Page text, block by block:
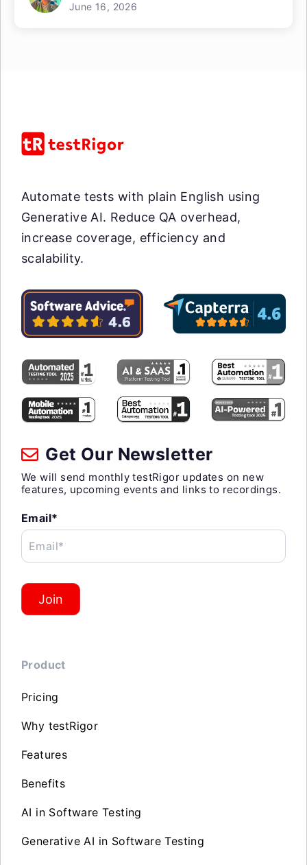
June 16, 2026
Automate tests with plain English using
Generative AI. Reduce QA overhead,
increase coverage, efficiency and
scalability.
Get Our Newsletter
We will send monthly testRigor updates on new
features, upcoming events and links to recordings.
Email*
Email*
Join
Product
Pricing
Why testRigor
Features
Benefits
AI in Software Testing
Generative AI in Software Testing